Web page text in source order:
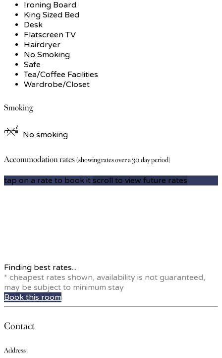
Ironing Board
King Sized Bed
Desk
Flatscreen TV
Hairdryer
No Smoking
Safe
Tea/Coffee Facilities
Wardrobe/Closet
Smoking
No smoking
Accommodation rates(showing rates over a 30 day period)
tap on a rate to book it scroll to view future rates
Finding best rates...
* cheapest rates shown, availability is not guaranteed,
may be subject to minimum stay
Book this room
Contact
Address